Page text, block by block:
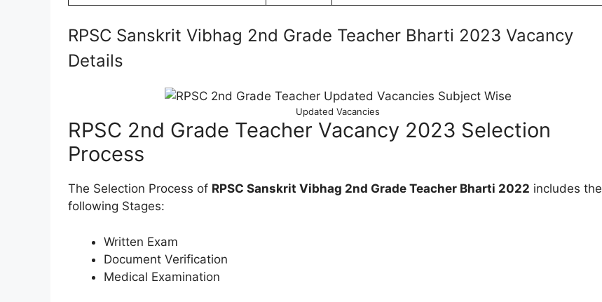
RPSC Sanskrit Vibhag 2nd Grade Teacher Bharti 2023 Vacancy
Details
Updated Vacancies
RPSC 2nd Grade Teacher Vacancy 2023 Selection
Process
The Selection Process of RPSC Sanskrit Vibhag 2nd Grade Teacher Bharti 2022 includes the
following Stages:
Written Exam
Document Verification
Medical Examination